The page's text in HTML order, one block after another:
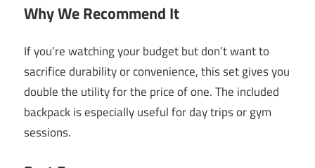
Why We Recommend It
If you’re watching your budget but don’t want to
sacrifice durability or convenience, this set gives you
double the utility for the price of one. The included
backpack is especially useful for day trips or gym
sessions.